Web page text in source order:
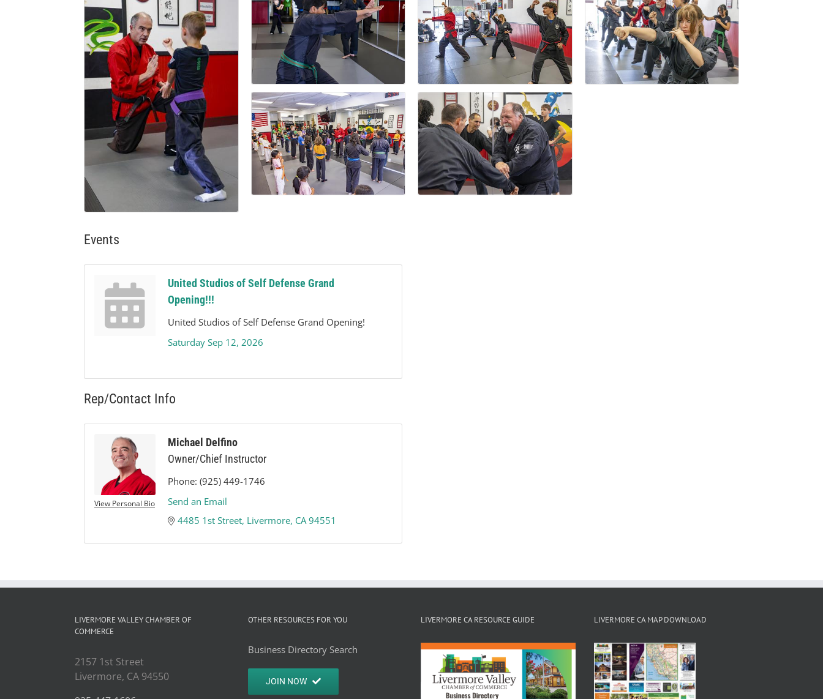
Events
United Studios of Self Defense Grand
Opening!!!
United Studios of Self Defense Grand Opening!
Saturday Sep 12, 2026
Rep/Contact Info
View Personal Bio
Michael Delfino
Owner/Chief Instructor
Phone: (925) 449-1746
Send an Email
4485 1st Street Livermore CA 94551
LIVERMORE VALLEY CHAMBER OF
COMMERCE
2157 1st Street
Livermore, CA 94550
OTHER RESOURCES FOR YOU
Business Directory Search
JOIN NOW
LIVERMORE CA RESOURCE GUIDE LIVERMORE CA MAP DOWNLOAD